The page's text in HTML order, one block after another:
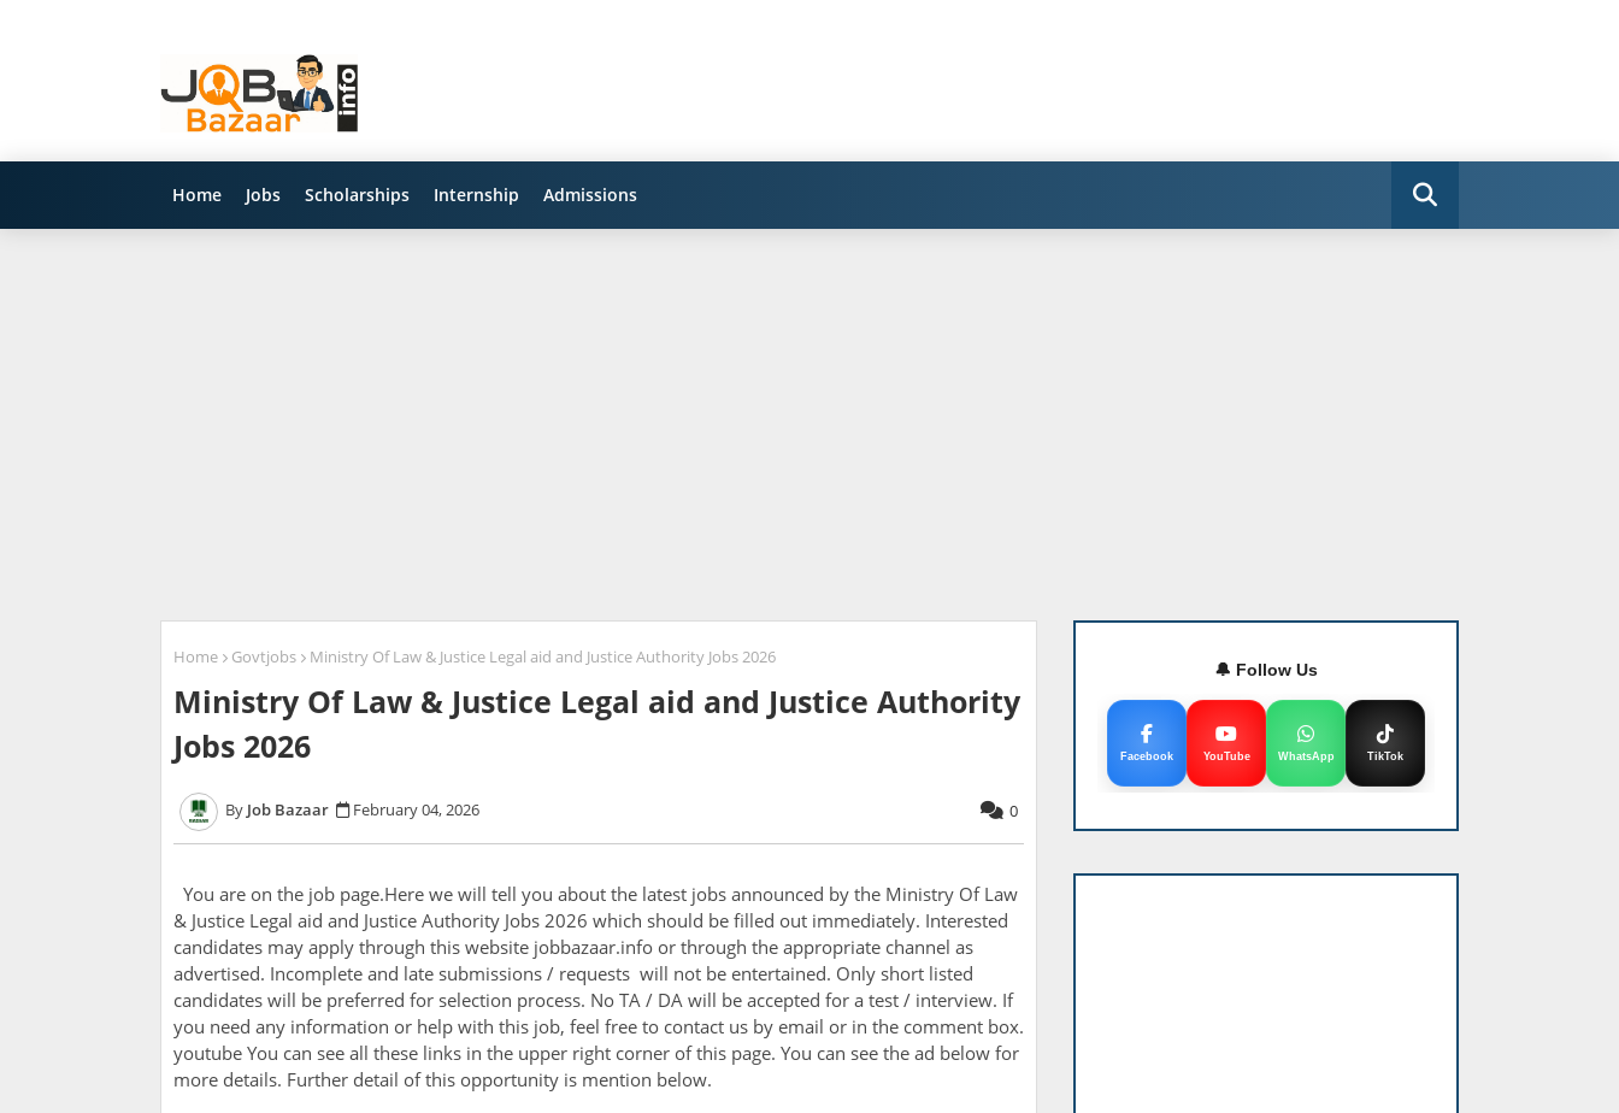
Home Jobs Scholarships Internship Admissions
Home Govtjobs Ministry Of Law & Justice Legal aid and Justice Authority Jobs 2026
Ministry Of Law & Justice Legal aid and Justice Authority
Jobs 2026
Job Bazaar February 04, 2026 0
You are on the job page.Here we will tell you about the latest jobs announced by the Ministry Of Law
& Justice Legal aid and Justice Authority Jobs 2026 which should be filled out immediately. Interested
candidates may apply through this website jobbazaar.info or through the appropriate channel as
advertised. Incomplete and late submissions / requests will not be entertained. Only short listed
candidates will be preferred for selection process. No TA / DA will be accepted for a test / interview. If
you need any information or help with this job, feel free to contact us by email or in the comment box.
youtube You can see all these links in the upper right corner of this page. You can see the ad below for
more details. Further detail of this opportunity is mention below.
🔔 Follow Us
Facebook YouTube WhatsApp TikTok